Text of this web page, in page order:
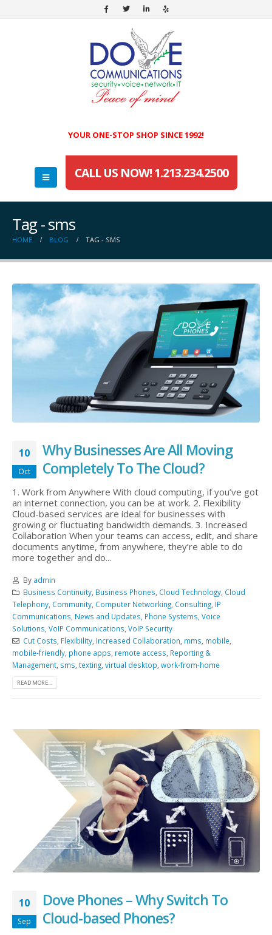
YOUR ONE-STOP SHOP SINCE 1992!
CALL US NOW! 1.213.234.2500
Tag - sms
HOME BLOG TAG - SMS
10
Oct
Why Businesses Are All Moving
Completely To The Cloud?
1. Work from Anywhere With cloud computing, if you’ve got
an internet connection, you can be at work. 2. Flexibility
Cloud-based services are ideal for businesses with
growing or fluctuating bandwidth demands. 3. Increased
Collaboration When your teams can access, edit, and share
documents anytime, from anywhere, they’re able to do
more together and do...
By admin
Business Continuity, Business Phones Cloud Technology, Cloud
Telephony Community Computer Networking Consulting IP
Communications News and Updates Phone Systems Voice
Solutions VoIP Communications VoIP Security
Cut Costs Flexibility, Increased Collaboration mms mobile
mobile-friendly phone apps remote access Reporting &
Management sms texting virtual desktop work-from-home
READ MORE...
10
Sep
Dove Phones – Why Switch To
Cloud-based Phones?